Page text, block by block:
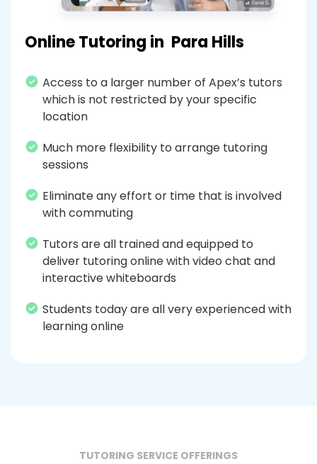
Online Tutoring in Para Hills
Access to a larger number of Apex’s tutors
which is not restricted by your specific
location
Much more flexibility to arrange tutoring
sessions
Eliminate any effort or time that is involved
with commuting
Tutors are all trained and equipped to
deliver tutoring online with video chat and
interactive whiteboards
Students today are all very experienced with
learning online
TUTORING SERVICE OFFERINGS